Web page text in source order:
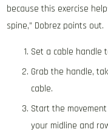
because this exercise
spine,” Dobrez points out.
Set a cable handle
Grab the handle,
cable.
Start the
your midline and